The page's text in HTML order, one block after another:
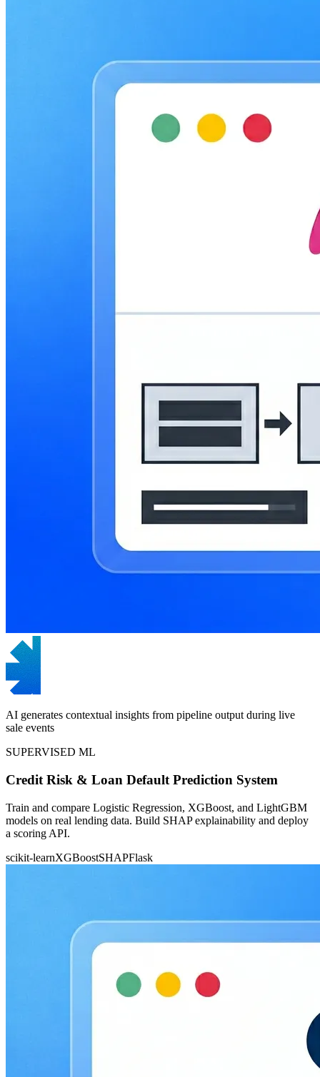
AI generates contextual insights from pipeline output during live
sale events
SUPERVISED ML
Credit Risk & Loan Default Prediction System
Train and compare Logistic Regression, XGBoost, and LightGBM
models on real lending data. Build SHAP explainability and deploy
a scoring API.
scikit-learnXGBoostSHAPFlask